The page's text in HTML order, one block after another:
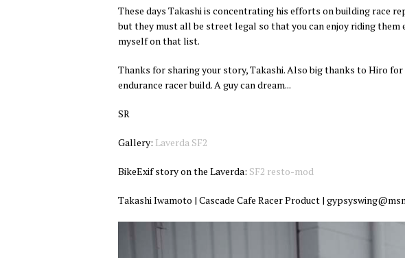
These days Takashi is concentrating his efforts on building race
but they must all be street legal so that you can enjoy riding them
myself on that list.
Thanks for sharing your story, Takashi. Also big thanks to Hiro
endurance racer build. A guy can dream...
SR
Gallery: Laverda SF2
BikeExif story on the Laverda: SF2 resto-mod
Takashi Iwamoto | Cascade Cafe Racer Product |